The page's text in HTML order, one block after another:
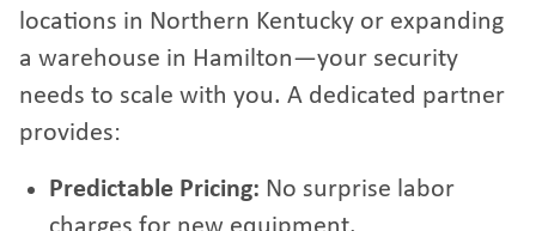
locations in Northern Kentucky or expanding
a warehouse in Hamilton—your security
needs to scale with you. A dedicated partner
provides:
Predictable Pricing: No surprise labor